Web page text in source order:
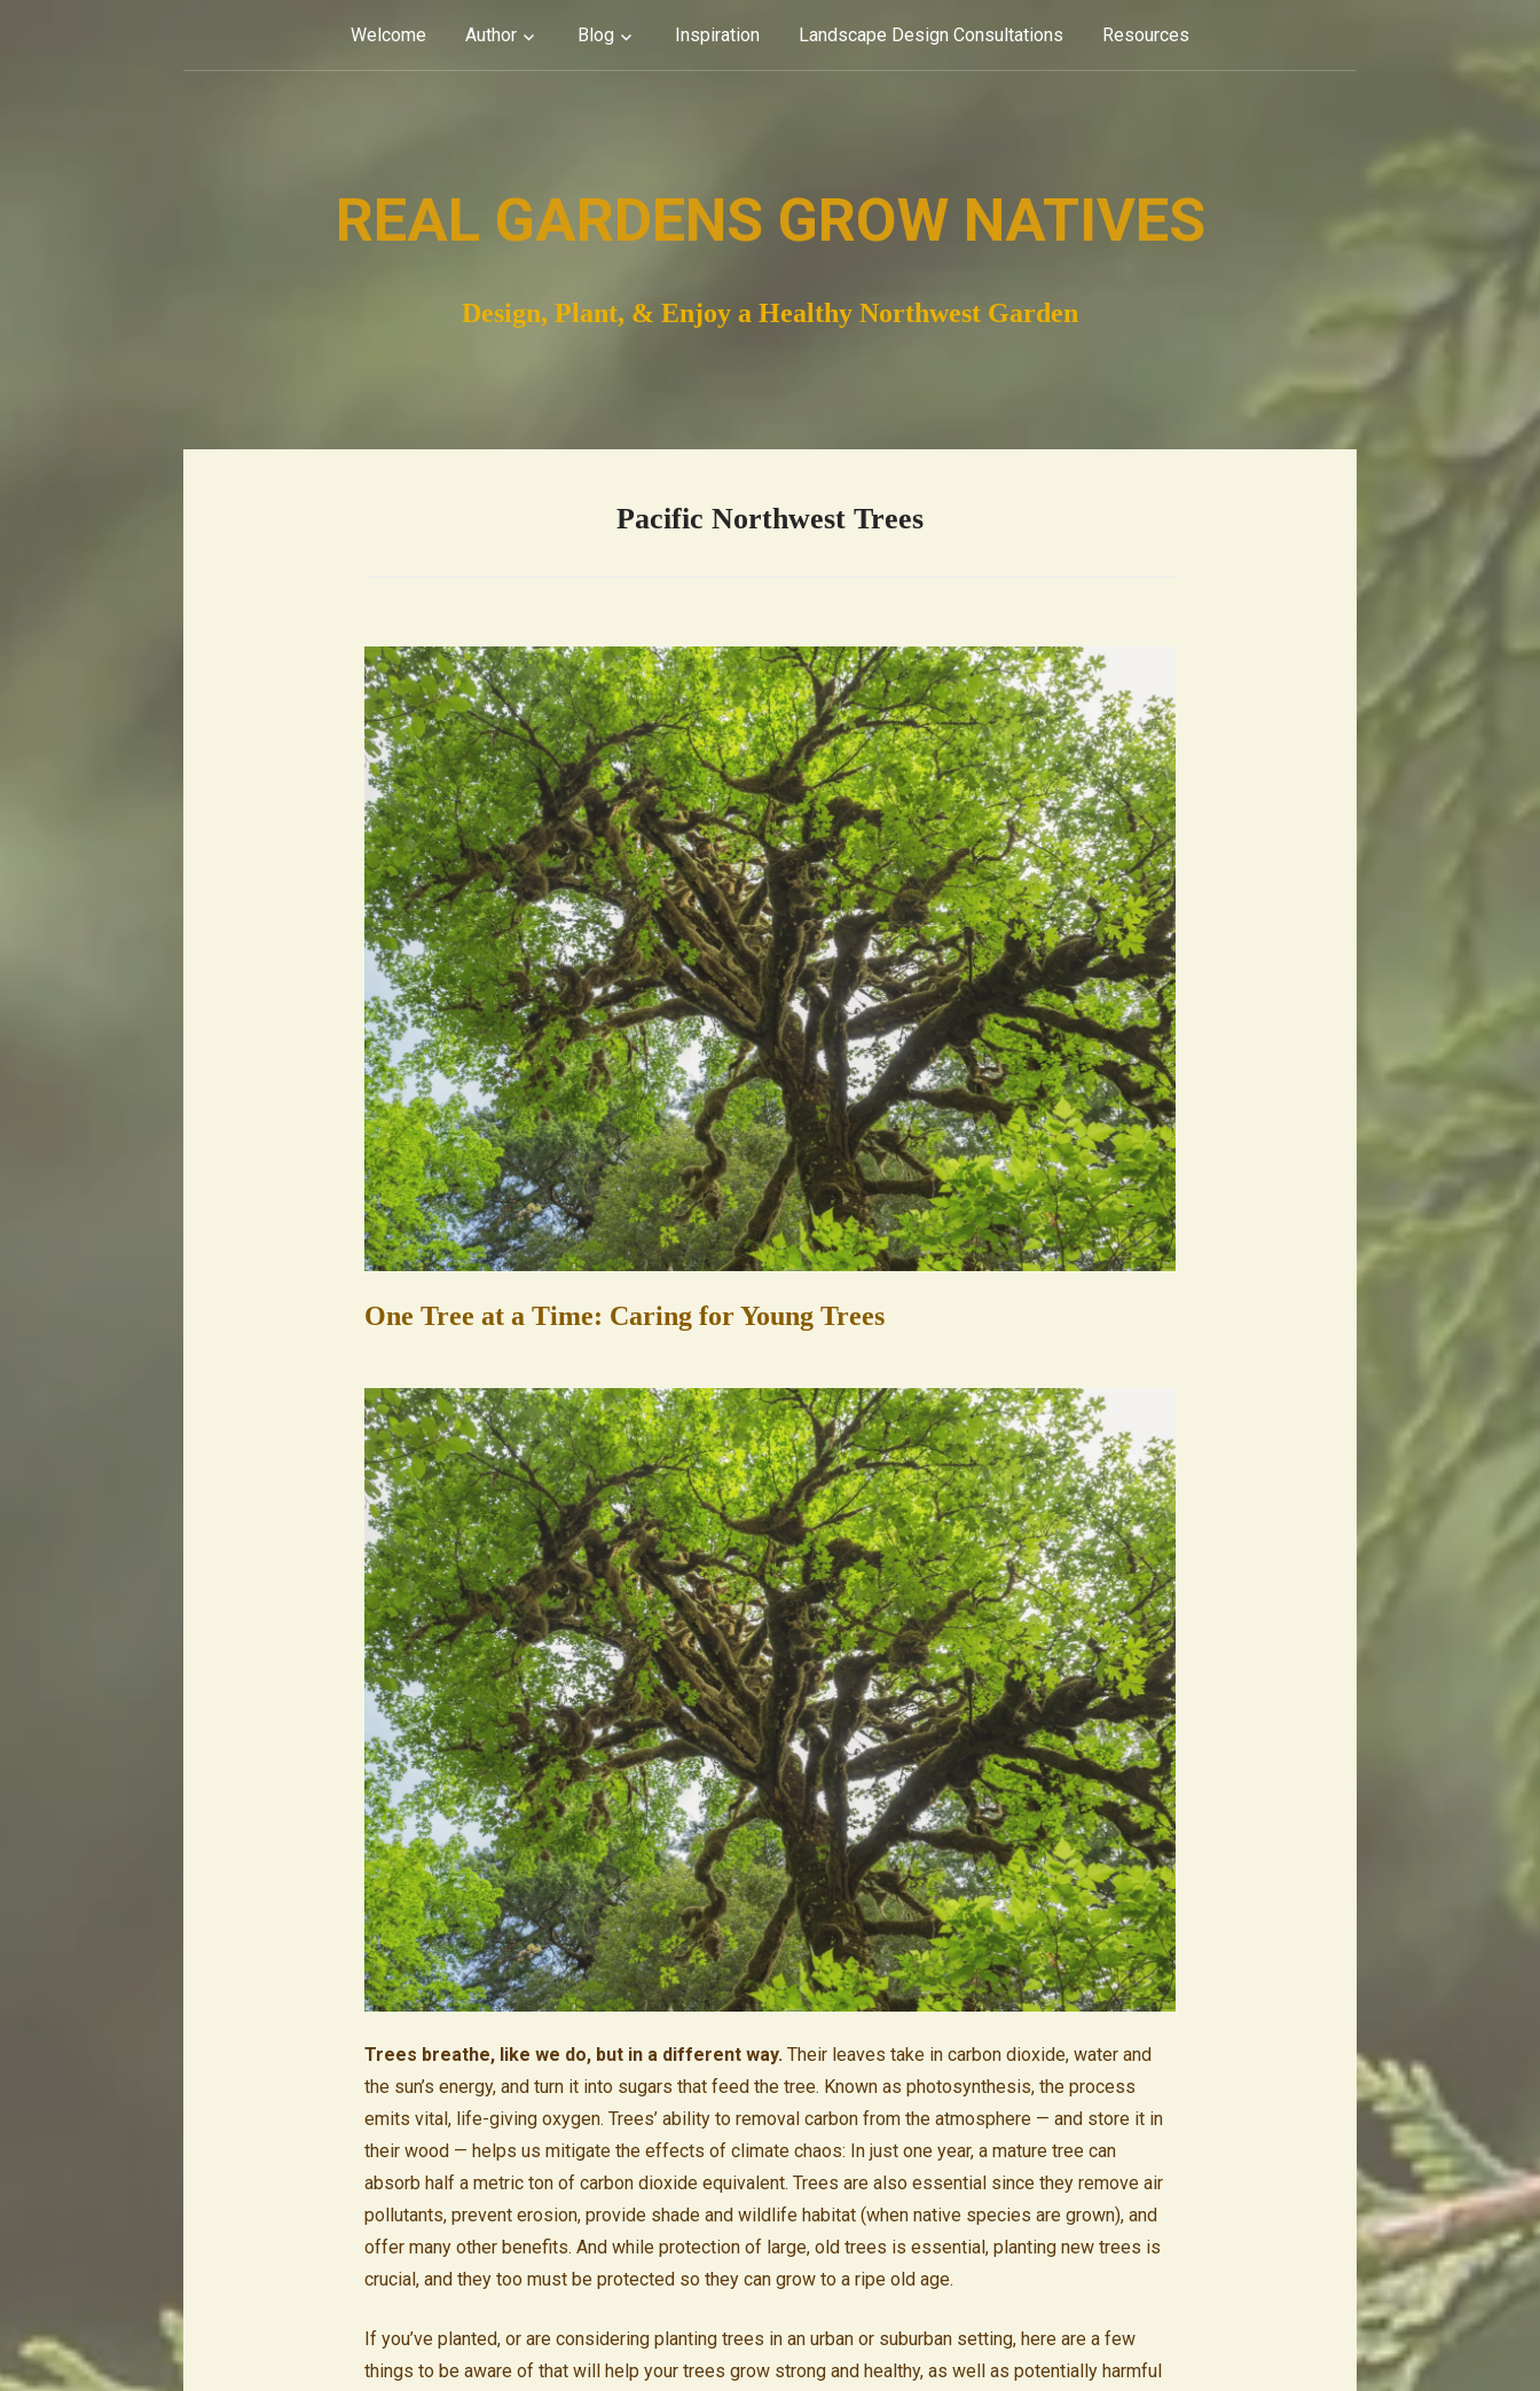
Welcome Author Blog Inspiration Landscape Design Consultations Resources
REAL GARDENS GROW NATIVES
Design, Plant, & Enjoy a Healthy Northwest Garden
Pacific Northwest Trees
One Tree at a Time: Caring for Young Trees
Trees breathe, like we do, but in a different way. Their leaves take in carbon dioxide, water and
the sun’s energy, and turn it into sugars that feed the tree. Known as photosynthesis, the process
emits vital, life-giving oxygen. Trees’ ability to removal carbon from the atmosphere — and store it in
their wood — helps us mitigate the effects of climate chaos: In just one year, a mature tree can
absorb half a metric ton of carbon dioxide equivalent. Trees are also essential since they remove air
pollutants, prevent erosion, provide shade and wildlife habitat (when native species are grown), and
offer many other benefits. And while protection of large, old trees is essential, planting new trees is
crucial, and they too must be protected so they can grow to a ripe old age.
If you’ve planted, or are considering planting trees in an urban or suburban setting, here are a few
things to be aware of that will help your trees grow strong and healthy, as well as potentially harmful